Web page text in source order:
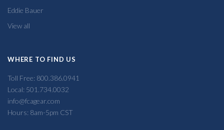
Eddie Bauer
View all
WHERE TO FIND US
Toll Free: 800.386.0941
Local: 501.734.0032
info@fcagear.com
Hours: 8am-5pm CST